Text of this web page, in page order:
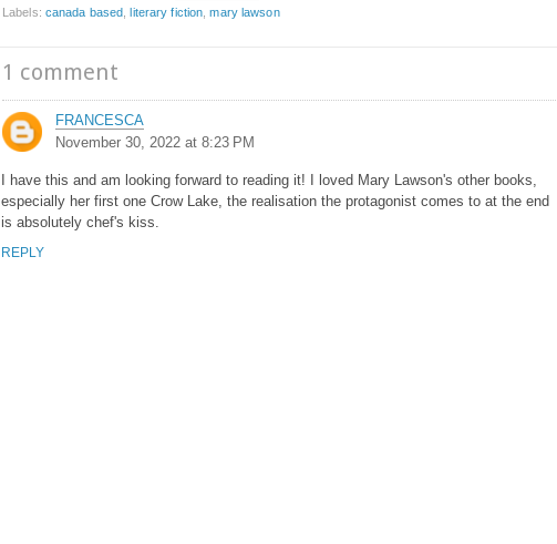
Labels: canada based ,literary fiction ,mary lawson
1 comment
FRANCESCA
November 30, 2022 at 8:23 PM
I have this and am looking forward to reading it! I loved Mary Lawson's other books,
especially her first one Crow Lake, the realisation the protagonist comes to at the end
is absolutely chef's kiss.
REPLY